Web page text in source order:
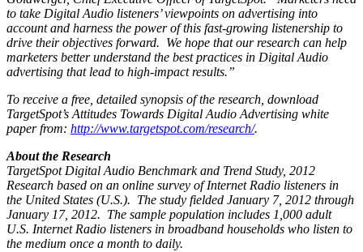
to take Digital Audio listeners’ viewpoints on advertising into
account and harness the power of this fast-growing listenership to
drive their objectives forward. We hope that our research can help
marketers better understand the best practices in Digital Audio
advertising that lead to high-impact results.”
To receive a free, detailed synopsis of the research, download
TargetSpot’s Attitudes Towards Digital Audio Advertising white
paper from: http://www.targetspot.com/research/.
About the Research
TargetSpot Digital Audio Benchmark and Trend Study, 2012
Research based on an online survey of Internet Radio listeners in
the United States (U.S.). The study fielded January 7, 2012 through
January 17, 2012. The sample population includes 1,000 adult
U.S. Internet Radio listeners in broadband households who listen to
the medium once a month to daily.